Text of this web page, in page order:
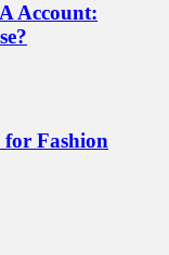
Account:
for Fashion